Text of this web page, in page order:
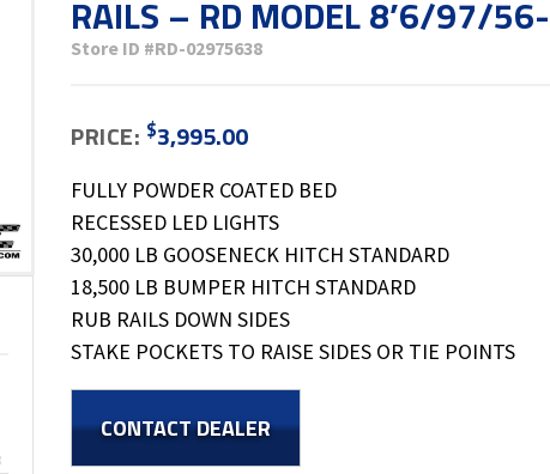
RAILS – RD MODEL 8’6/97/
Store ID #RD-02975638
PRICE: $3,995.00
FULLY POWDER COATED BED
RECESSED LED LIGHTS
30,000 LB GOOSENECK HITCH STANDARD
18,500 LB BUMPER HITCH STANDARD
RUB RAILS DOWN SIDES
STAKE POCKETS TO RAISE SIDES OR TIE POINTS
CONTACT DEALER